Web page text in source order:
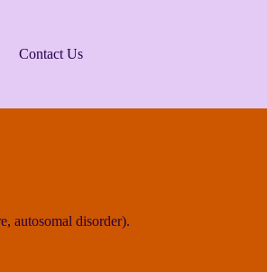
Contact Us
autosomal disorder).